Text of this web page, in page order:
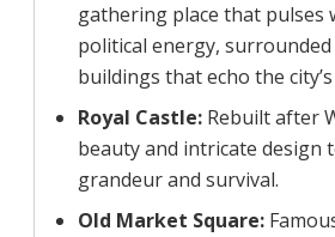
gathering place that pulses
political energy,
buildings that echo the
Royal Castle: Rebuilt after
beauty and intricate design
grandeur and survival.
Old Market Square: